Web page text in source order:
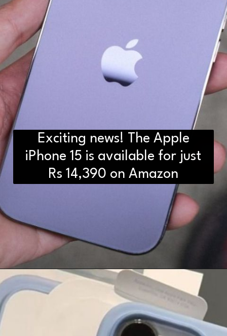
Exciting news! The Apple
iPhone 15 is available for just
Rs 14,390 on Amazon